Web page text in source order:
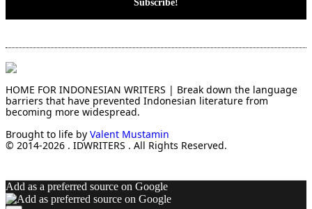
HOME FOR INDONESIAN WRITERS | Break down the language
barriers that have prevented Indonesian literature from
becoming more widespread.
Brought to life by Valent Mustamin
© 2014-2026 . IDWRITERS . All Rights Reserved.
Add as a preferred source on Google